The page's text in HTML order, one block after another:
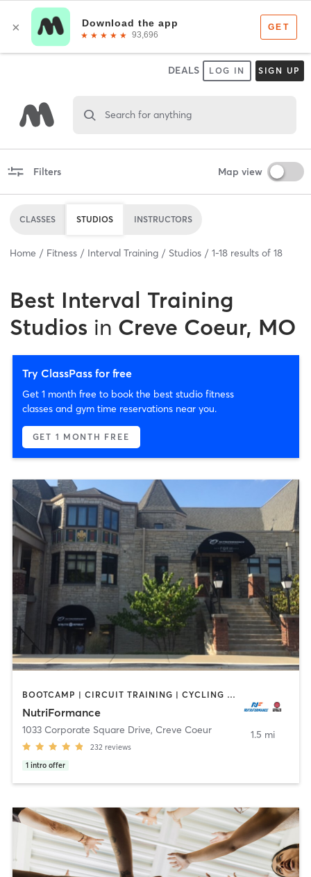
DEALS LOG IN SIGN UP
Search for anything
Filters Map view
CLASSES STUDIOS INSTRUCTORS
Home Fitness Interval Training Studios 1-18 results of 18
Best Interval Training
Studios in Creve Coeur, MO
Try ClassPass for free
Get 1 month free to book the best studio fitness
classes and gym time reservations near you.
GET 1 MONTH FREE
BOOTCAMP | CIRCUIT TRAINING | CYCLING | INTERVAL TRAINING | MASSAGE | OTHER | PERSONAL TRAINING | PILATES | SPORTS | STRENGTH TRAINING | WEIGHT TRAINING | YOGA
NutriFormance
1033 Corporate Square Drive, Creve Coeur
232 reviews
1 intro offer
1.5 mi